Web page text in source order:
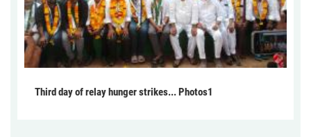
Third day of relay hunger strikes... Photos1